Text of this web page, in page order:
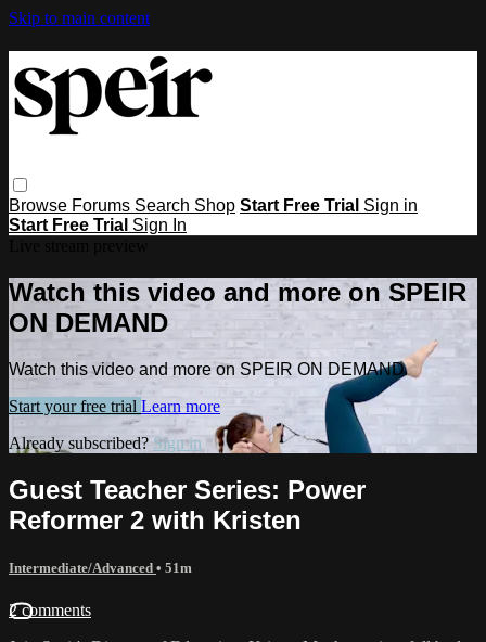
Skip to main content
Browse Forums Search Shop Start Free Trial Sign in
Start Free Trial Sign In
Watch this video and more on SPEIR
ON DEMAND
Watch this video and more on SPEIR ON DEMAND
Start your free trial Learn more
Already subscribed? Sign in
Guest Teacher Series: Power
Reformer 2 with Kristen
Intermediate/Advanced • 51m
2 comments